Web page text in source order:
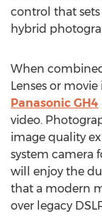
control that
hybrid
When
Lenses or
Panasonic GH4
video.
image quality
system camera
will enjoy the
that a modern
over legacy